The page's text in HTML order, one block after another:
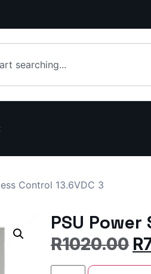
Control 13.6VDC 3
PSU
R1020.00 R